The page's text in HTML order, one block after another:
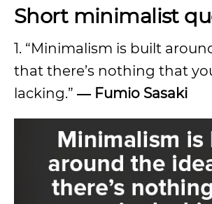
Short minimalist
1. “Minimalism is built
that there’s nothing that
lacking.” ― Fumio Sasaki